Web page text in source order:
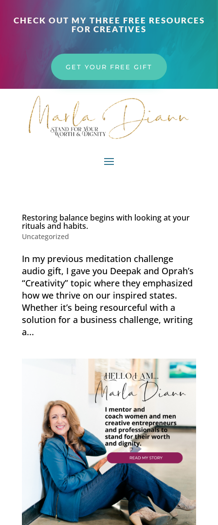
CHECK OUT MY THREE FREE RESOURCES
FOR CREATIVES
GET YOUR FREE GIFT
Restoring balance begins with looking at your
rituals and habits.
Uncategorized
In my previous meditation challenge
audio gift, I gave you Deepak and Oprah’s
“Creativity” topic where they emphasized
how we thrive on our inspired states.
Whether it’s being resourceful with a
solution for a business challenge, writing
a...